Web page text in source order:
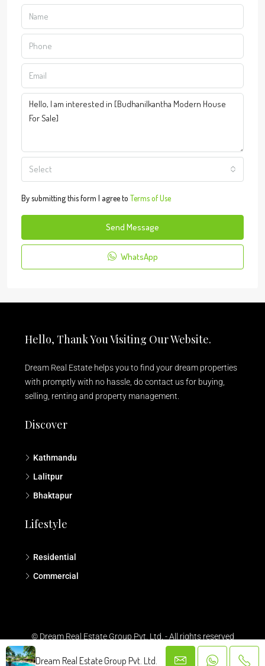
Select
By submitting this form I agree to Terms of Use
Send Message
WhatsApp
Dream Real Estate Group Pvt. Ltd.
Hello, Thank You Visiting Our Website.
Dream Real Estate helps you to find your dream properties
with promptly with no hassle, do contact us for buying,
selling, renting and property management.
Discover
Kathmandu
Lalitpur
Bhaktapur
Lifestyle
Residential
Commercial
© Dream Real Estate Group Pvt. Ltd. - All rights reserved